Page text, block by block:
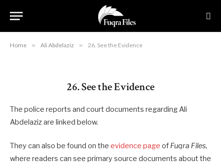
Home » Ali Abdelaziz » 26. See the Evidence
May 20, 2020
26. See the Evidence
The police reports and court documents regarding Ali
Abdelaziz are linked below.
They can also be found on the evidence page of Fuqra Files,
where readers can see primary source documents about the